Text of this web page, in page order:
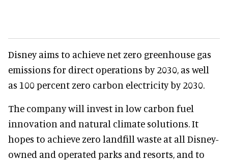
Disney aims to achieve net zero greenhouse gas
emissions for direct operations by 2030, as well
as 100 percent zero carbon electricity by 2030.
The company will invest in low carbon fuel
innovation and natural climate solutions. It
hopes to achieve zero landfill waste at all Disney-
owned and operated parks and resorts, and to